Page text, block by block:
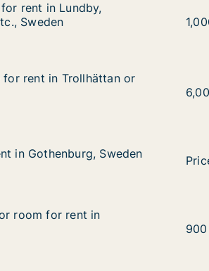
East or Gothenburg West etc.,
rent in Lundby, Gothenburg East
rent in Lundby,
Sweden
Sweden
rent in Trollhättan or Gothenburg,
rent in Trollhättan or
in Gothenburg, Sweden
in Gothenburg, Sweden
Sweden
room for rent in Gothenburg,
room for rent in
900